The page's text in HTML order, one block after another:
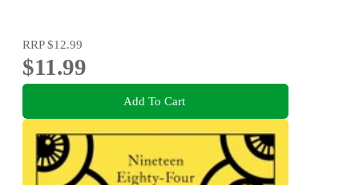
RRP$12.99
$11.99
Add To Cart